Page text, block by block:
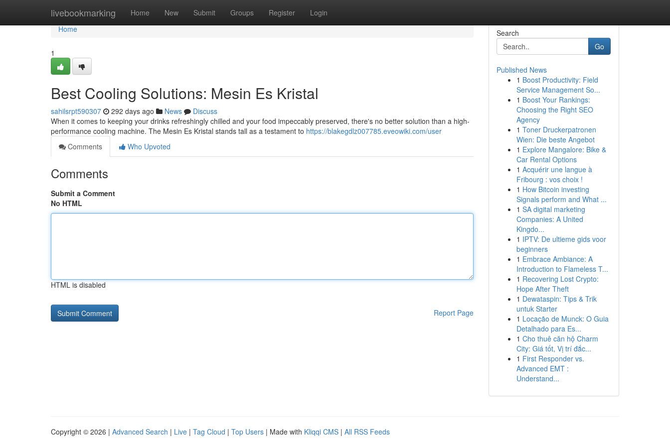
livebookmarking Home New Submit Groups Register Login
Home
Home
1
Best Cooling Solutions: Mesin Es Kristal
sahilsrpt590307 292 days ago News
Discuss
When it comes to keeping your drinks refreshingly chilled and your food impeccably preserved, there's no better solution than a high-
performance cooling machine. The Mesin Es Kristal stands tall as a testament to https://blakegdlz007785.eveowiki.com/user
Comments
Who Upvoted
Comments
Submit a Comment
No HTML
HTML is disabled
Report Page
Search
Go
Published News
1 Boost Productivity: Field
Service Management So...
1 Boost Your Rankings:
Choosing the Right SEO
Agency
1 Toner Druckerpatronen
Wien: Die beste Angebot
1 Explore Mangalore: Bike &
Car Rental Options
1 Acquérir une langue à
Fribourg : vos choix !
1 How Bitcoin investing
Signals perform and What ...
1 SA digital marketing
Companies: A United
Kingdo...
1 IPTV: De ultieme gids voor
beginners
1 Embrace Ambiance: A
Introduction to Flameless T...
1 Recovering Lost Crypto:
Hope After Theft
1 Dewataspin: Tips & Trik
untuk Starter
1 Locação de Munck: O Guia
Detalhado para Es...
1 Cho thuê căn hộ Charm
City: Giá tốt, Vị trí đắc...
1 First Responder vs.
Advanced EMT :
Understand...
Copyright © 2026 | Advanced Search | Live | Tag Cloud | Top Users | Made with Kliqqi CMS | All RSS Feeds